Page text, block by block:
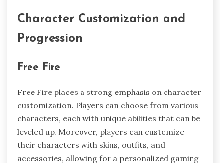
Character Customization and
Progression
Free Fire
Free Fire places a strong emphasis on character
customization. Players can choose from various
characters, each with unique abilities that can be
leveled up. Moreover, players can customize
their characters with skins, outfits, and
accessories, allowing for a personalized gaming